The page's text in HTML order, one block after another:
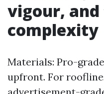
vigour,
complexity
Materials: Pro-
upfront. For